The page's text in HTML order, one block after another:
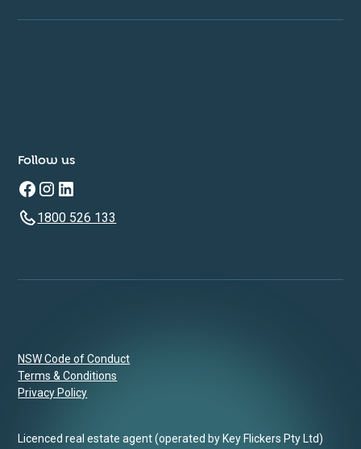
Follow us
1800 526 133
NSW Code of Conduct
Terms & Conditions
Privacy Policy
Licenced real estate agent (operated by Key Flickers Pty Ltd)